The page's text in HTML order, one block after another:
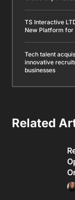
TS Interactive
New Platform for
Tech talent
innovative
businesses
Related